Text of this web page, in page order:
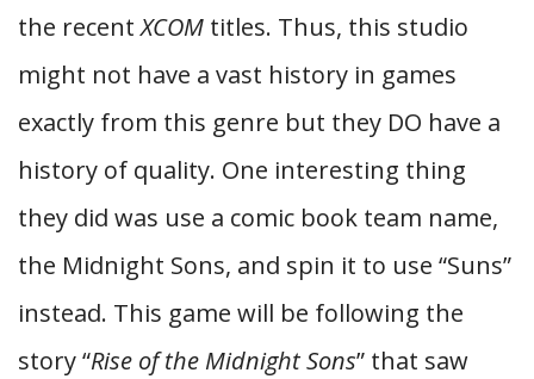
the recentXCOM titles. Thus, this studio
might not have a vast history in games
exactly from this genre but they DO have a
history of quality. One interesting thing
they did was use a comic book team name,
the Midnight Sons, and spin it to use “Suns”
instead. This game will be following the
story “Rise of the Midnight Sons” that saw